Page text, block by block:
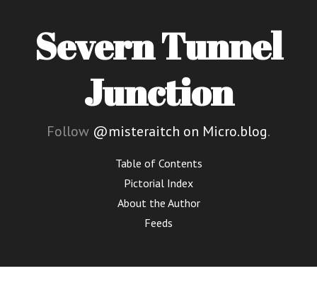
Severn Tunnel
Junction
Follow @misteraitch on Micro.blog.
Table of Contents
Pictorial Index
About the Author
Feeds